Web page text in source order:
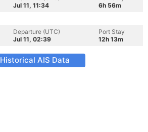
Jul 11, 11:34
6h 56m
Departure (UTC)
Jul 11, 02:39
Port Stay
12h 13m
Historical AIS Data